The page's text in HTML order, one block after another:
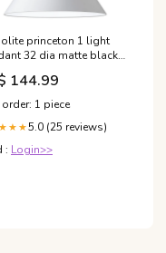
princeton 1 light
32 dia matte black
white shade lamp
heatpump
144.99
order: 1 piece
5.0 (25 reviews)
: Login>>